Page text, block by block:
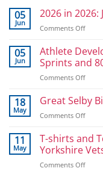
05
Jun
2026 in
Comments Offon
in
2026:
Jan
Ullrich
05
Jun
Athlete
Sprints and
Comments Offon
Plan
for
18
May
Great Selby
Comments Offon
Selby
Bike
Ride
2026
11
May
T-shirts and
Yorkshire
Comments Offon